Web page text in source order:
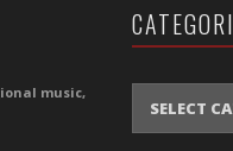
music,